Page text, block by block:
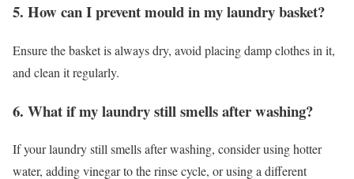
5. How can I prevent mould in my laundry basket?
Ensure the basket is always dry, avoid placing damp clothes in it,
and clean it regularly.
6. What if my laundry still smells after washing?
If your laundry still smells after washing, consider using hotter
water, adding vinegar to the rinse cycle, or using a different